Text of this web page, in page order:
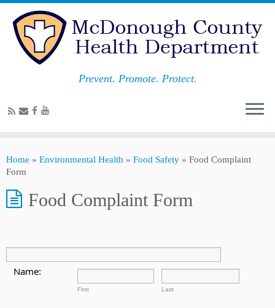
Prevent. Promote. Protect.
Home » Environmental Health » Food Safety » Food Complaint
Form
Food Complaint Form
Name:
First Last